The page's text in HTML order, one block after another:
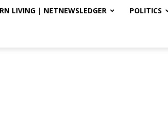
LIVING | NETNEWSLEDGER POLITICS